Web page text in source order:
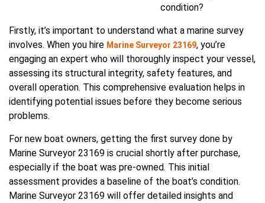
condition?
Firstly, it’s important to understand what a marine survey
involves. When you hire Marine Surveyor 23169, you’re
engaging an expert who will thoroughly inspect your vessel,
assessing its structural integrity, safety features, and
overall operation. This comprehensive evaluation helps in
identifying potential issues before they become serious
problems.
For new boat owners, getting the first survey done by
Marine Surveyor 23169 is crucial shortly after purchase,
especially if the boat was pre-owned. This initial
assessment provides a baseline of the boat’s condition.
Marine Surveyor 23169 will offer detailed insights and